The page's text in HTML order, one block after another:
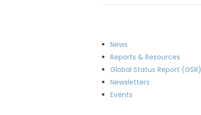
News
Reports & Resources
Global Status Report (GSR)
Newsletters
Events